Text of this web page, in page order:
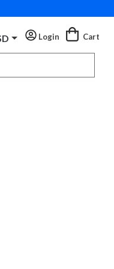
Login Cart